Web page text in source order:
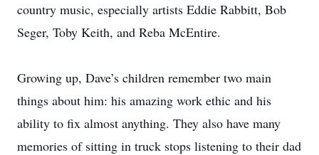
country music, especially artists Eddie Rabbitt, Bob
Seger, Toby Keith, and Reba McEntire.
Growing up, Dave’s children remember two main
things about him: his amazing work ethic and his
ability to fix almost anything. They also have many
memories of sitting in truck stops listening to their dad